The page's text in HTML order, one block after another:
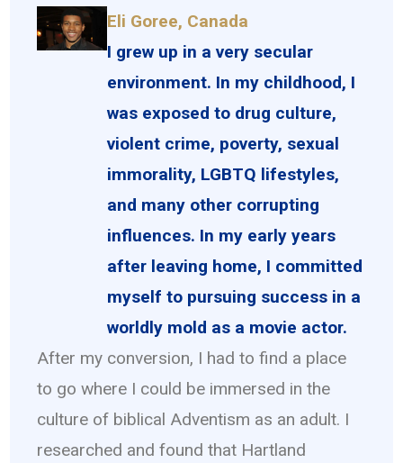
Eli Goree, Canada
I grew up in a very secular
environment. In my childhood, I
was exposed to drug culture,
violent crime, poverty, sexual
immorality, LGBTQ lifestyles,
and many other corrupting
influences. In my early years
after leaving home, I committed
myself to pursuing success in a
worldly mold as a movie actor.
After my conversion, I had to find a place
to go where I could be immersed in the
culture of biblical Adventism as an adult. I
researched and found that Hartland